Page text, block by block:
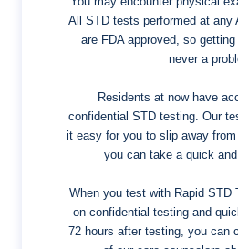
All STD tests performed at any
are FDA approved, so
never a
Residents at now have
confidential STD testing. Our
it easy for you to slip away
you can take a quick
When you test with Rapid STD
on confidential testing and
72 hours after testing, you can